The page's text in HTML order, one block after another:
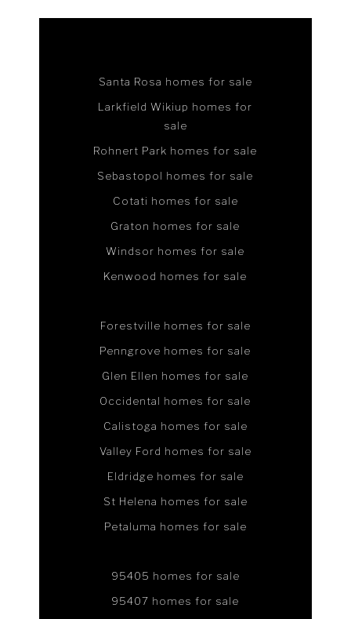
Santa Rosa homes for sale
Larkfield Wikiup homes for
sale
Rohnert Park homes for sale
Sebastopol homes for sale
Cotati homes for sale
Graton homes for sale
Windsor homes for sale
Kenwood homes for sale
Forestville homes for sale
Penngrove homes for sale
Glen Ellen homes for sale
Occidental homes for sale
Calistoga homes for sale
Valley Ford homes for sale
Eldridge homes for sale
St Helena homes for sale
Petaluma homes for sale
95405 homes for sale
95407 homes for sale